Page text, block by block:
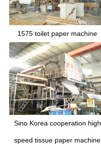
1575 toilet paper machine
Sino Korea cooperation high
speed tissue paper machine